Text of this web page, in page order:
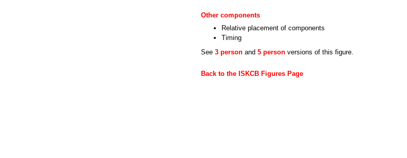
Other components
Relative placement of components
Timing
See 3 person and 5 person versions of this figure.
Back to the ISKCB Figures Page